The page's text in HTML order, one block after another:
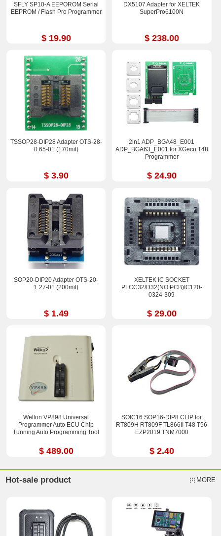
SFLY SP10-A EEPOROM Serial
EEPROM / Flash Pro Programmer
$ 19.90
DX5107 Adapter for XELTEK
SuperPro6100N
$ 238.00
TSSOP28-DIP28 Adapter OTS-28-
0.65-01 (170mil)
$ 3.90
2in1 ADP_BGA48_E001
ADP_BGA63_E001 for XGecu T48
Programmer
$ 24.90
SOP20-DIP20 Adapter OTS-20-
1.27-01 (200mil)
$ 1.49
XELTEK IC SOCKET
PLCC32/D32(NO PCB)IC120-
0324-309
$ 29.00
Wellon VP898 Universal
Programmer Auto ECU Chip
Tunning Auto Programming Tool
$ 489.00
SOIC16 SOP16-DIP8 CLIP for
RT809H RT809F TL866II T48 T56
EZP2019 TNM7000
$ 2.40
Hot-sale product MORE